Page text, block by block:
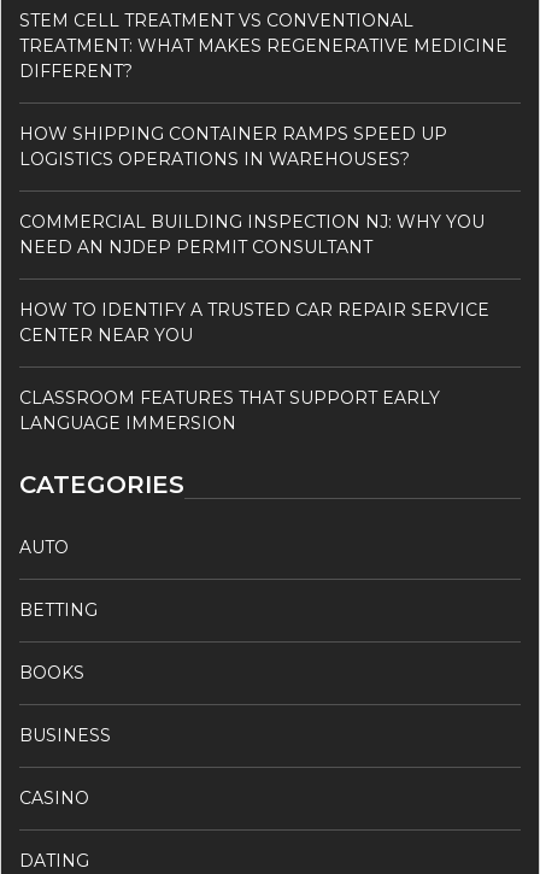
STEM CELL TREATMENT VS CONVENTIONAL
TREATMENT: WHAT MAKES REGENERATIVE MEDICINE
DIFFERENT?
HOW SHIPPING CONTAINER RAMPS SPEED UP
LOGISTICS OPERATIONS IN WAREHOUSES?
COMMERCIAL BUILDING INSPECTION NJ: WHY YOU
NEED AN NJDEP PERMIT CONSULTANT
HOW TO IDENTIFY A TRUSTED CAR REPAIR SERVICE
CENTER NEAR YOU
CLASSROOM FEATURES THAT SUPPORT EARLY
LANGUAGE IMMERSION
CATEGORIES
AUTO
BETTING
BOOKS
BUSINESS
CASINO
DATING